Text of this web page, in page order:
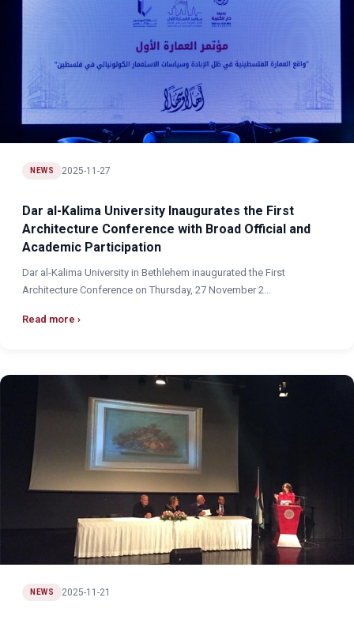
NEWS 2025-11-27
Dar al-Kalima University Inaugurates the First
Architecture Conference with Broad Official and
Academic Participation
Dar al-Kalima University in Bethlehem inaugurated the First
Architecture Conference on Thursday, 27 November 2...
Read more
NEWS 2025-11-21